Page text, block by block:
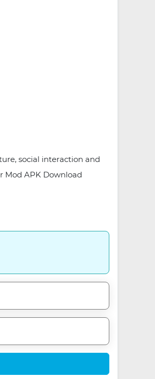
social interaction and
Mod APK Download